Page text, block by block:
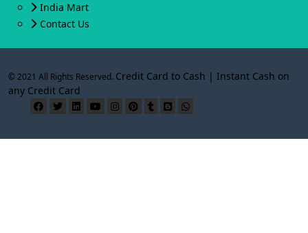
India Mart
Contact Us
© 2021 All Rights Reserved. Credit Card to Cash | Instant Cash on
any Credit Card